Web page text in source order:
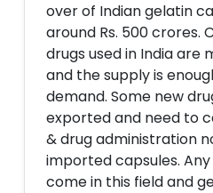
over of Indian gelatin
around Rs. 500 crores.
drugs used in India are
and the supply is
demand. Some new
exported and need to
& drug administration
imported capsules.
come in this field and